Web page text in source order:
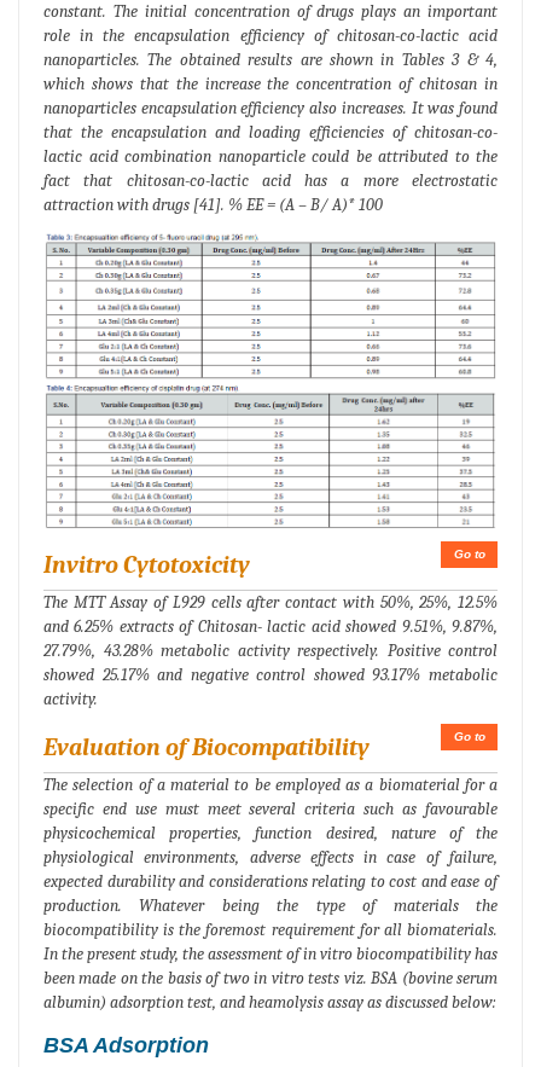
constant. The initial concentration of drugs plays an important
role in the encapsulation efficiency of chitosan-co-lactic acid
nanoparticles. The obtained results are shown in Tables 3 & 4,
which shows that the increase the concentration of chitosan in
nanoparticles encapsulation efficiency also increases. It was found
that the encapsulation and loading efficiencies of chitosan-co-
lactic acid combination nanoparticle could be attributed to the
fact that chitosan-co-lactic acid has a more electrostatic
attraction with drugs [41]. % EE = (A – B/ A)* 100
Go to
Invitro Cytotoxicity
The MTT Assay of L929 cells after contact with 50%, 25%, 12.5%
and 6.25% extracts of Chitosan- lactic acid showed 9.51%, 9.87%,
27.79%, 43.28% metabolic activity respectively. Positive control
showed 25.17% and negative control showed 93.17% metabolic
activity.
Go to
Evaluation of Biocompatibility
The selection of a material to be employed as a biomaterial for a
specific end use must meet several criteria such as favourable
physicochemical properties, function desired, nature of the
physiological environments, adverse effects in case of failure,
expected durability and considerations relating to cost and ease of
production. Whatever being the type of materials the
biocompatibility is the foremost requirement for all biomaterials.
In the present study, the assessment of in vitro biocompatibility has
been made on the basis of two in vitro tests viz. BSA (bovine serum
albumin) adsorption test, and heamolysis assay as discussed below:
BSA Adsorption